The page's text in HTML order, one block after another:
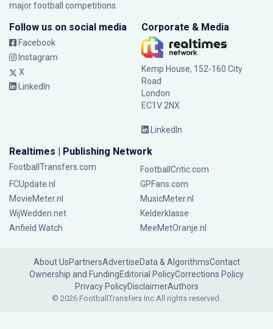
major football competitions.
Follow us on social media
Facebook
Instagram
X
LinkedIn
Corporate & Media
Kemp House, 152-160 City
Road
London
EC1V 2NX
LinkedIn
Realtimes | Publishing Network
FootballTransfers.com
FootballCritic.com
FCUpdate.nl
GPFans.com
MovieMeter.nl
MusicMeter.nl
WijWedden.net
Kelderklasse
Anfield Watch
MeeMetOranje.nl
About UsPartnersAdvertiseData & AlgorithmsContact
Ownership and FundingEditorial PolicyCorrections Policy
Privacy PolicyDisclaimerAuthors
© 2026 FootballTransfers Inc.All rights reserved.